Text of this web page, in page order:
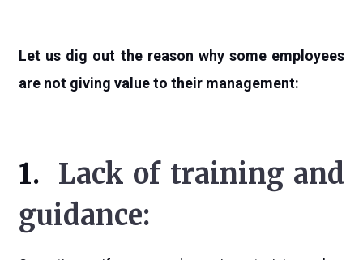
Let us dig out the reason why some employees
are not giving value to their management:
1. Lack of training and
guidance: